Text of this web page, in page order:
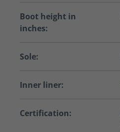
Boot height in
inches:
Sole:
Inner liner:
Certification: